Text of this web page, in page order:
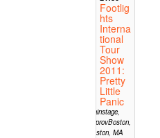
Footlig
hts
Interna
tional
Tour
Show
2011:
Pretty
Little
Panic
Mainstage,
ImprovBoston,
Boston, MA